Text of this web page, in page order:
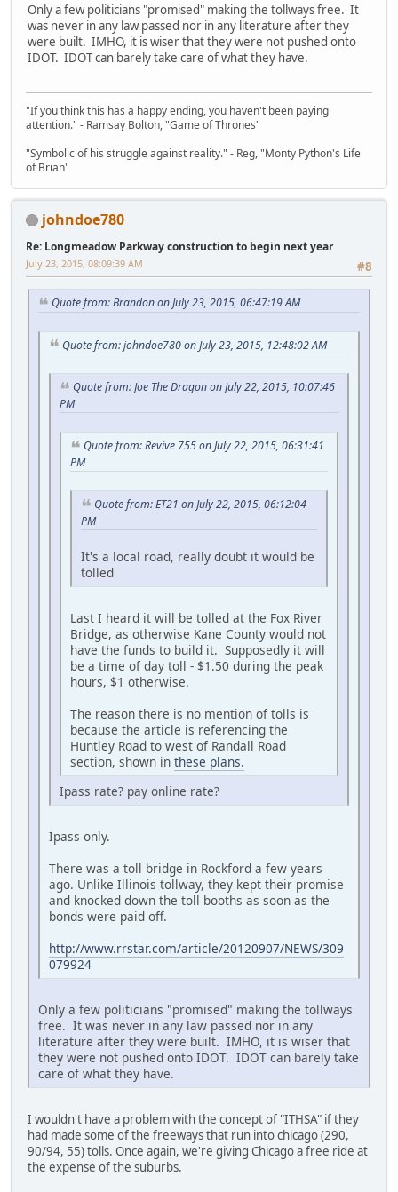
Only a few politicians "promised" making the tollways free. It
was never in any law passed nor in any literature after they
were built. IMHO, it is wiser that they were not pushed onto
IDOT. IDOT can barely take care of what they have.
"If you think this has a happy ending, you haven't been paying
attention." - Ramsay Bolton, "Game of Thrones"
"Symbolic of his struggle against reality." - Reg, "Monty Python's Life
of Brian"
johndoe780
Re: Longmeadow Parkway construction to begin next year
#8
July 23, 2015, 08:09:39 AM
Quote from: Brandon on July 23, 2015, 06:47:19 AM
Quote from: johndoe780 on July 23, 2015, 12:48:02 AM
Quote from: Joe The Dragon on July 22, 2015, 10:07:46
PM
Quote from: Revive 755 on July 22, 2015, 06:31:41
PM
Quote from: ET21 on July 22, 2015, 06:12:04
PM
It's a local road, really doubt it would be
tolled
Last I heard it will be tolled at the Fox River
Bridge, as otherwise Kane County would not
have the funds to build it. Supposedly it will
be a time of day toll - $1.50 during the peak
hours, $1 otherwise.
The reason there is no mention of tolls is
because the article is referencing the
Huntley Road to west of Randall Road
section, shown in these plans.
Ipass rate? pay online rate?
Ipass only.
There was a toll bridge in Rockford a few years
ago. Unlike Illinois tollway, they kept their promise
and knocked down the toll booths as soon as the
bonds were paid off.
http://www.rrstar.com/article/20120907/NEWS/309
079924
Only a few politicians "promised" making the tollways
free. It was never in any law passed nor in any
literature after they were built. IMHO, it is wiser that
they were not pushed onto IDOT. IDOT can barely take
care of what they have.
I wouldn't have a problem with the concept of "ITHSA" if they
had made some of the freeways that run into chicago (290,
90/94, 55) tolls. Once again, we're giving Chicago a free ride at
the expense of the suburbs.